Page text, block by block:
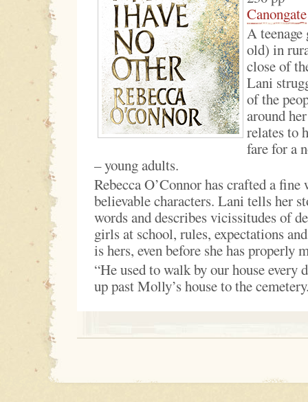
Canongate
A
old) in
close of
Lani
of the
around
relates to
fare for a
– young adults.
Rebecca O’Connor has crafted a
believable characters. Lani tells her
words and describes vicissitudes of
girls at school, rules, expectations
is hers, even before she has properly
“He used to walk by our house every
up past Molly’s house to the